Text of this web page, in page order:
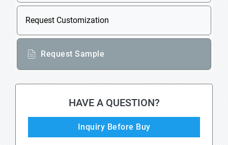
Request Customization
Request Sample
HAVE A QUESTION?
Inquiry Before Buy